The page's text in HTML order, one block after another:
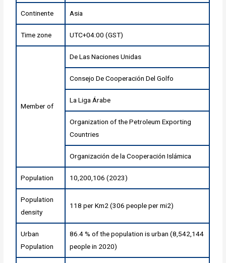
Continente Asia
Time zone UTC+04:00 (GST)
Member of
De Las Naciones Unidas
Consejo De Cooperación Del Golfo
La Liga Árabe
Organization of the Petroleum Exporting
Countries
Organización de la Cooperación Islámica
Population 10,200,106 (2023)
Population
density
118 per Km2 (306 people per mi2)
Urban
Population
86.4 % of the population is urban (8,542,144
people in 2020)